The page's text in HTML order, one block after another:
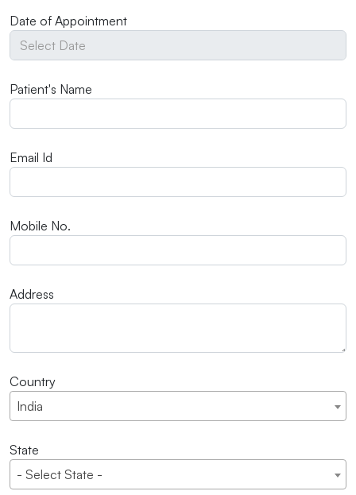
Date of Appointment
Patient's Name
Email Id
Mobile No.
Address
Country
India
State
- Select State -